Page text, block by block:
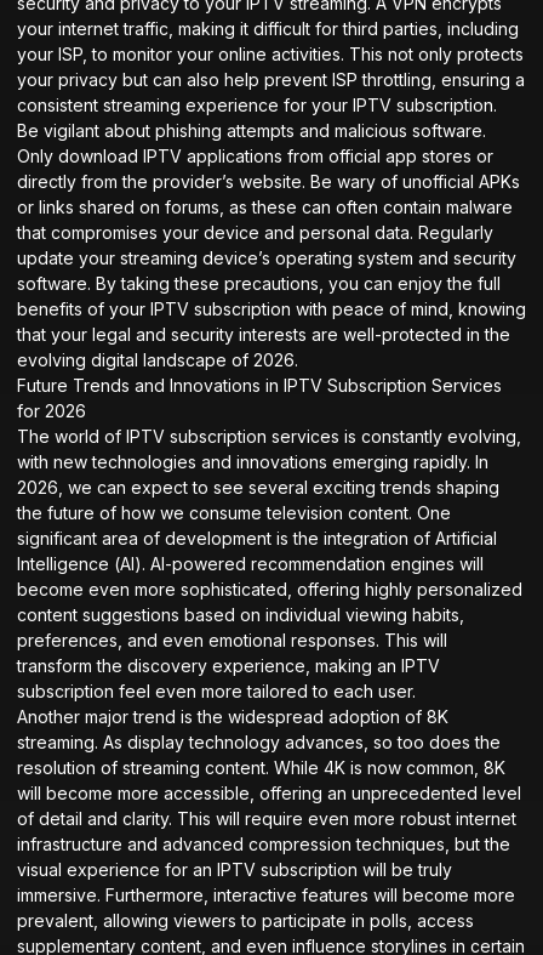
your internet traffic, making it difficult for third parties, including
your ISP, to monitor your online activities. This not only protects
your privacy but can also help prevent ISP throttling, ensuring a
consistent streaming experience for your IPTV subscription.
Be vigilant about phishing attempts and malicious software.
Only download IPTV applications from official app stores or
directly from the provider’s website. Be wary of unofficial APKs
or links shared on forums, as these can often contain malware
that compromises your device and personal data. Regularly
update your streaming device’s operating system and security
software. By taking these precautions, you can enjoy the full
benefits of your IPTV subscription with peace of mind, knowing
that your legal and security interests are well-protected in the
evolving digital landscape of 2026.
Future Trends and Innovations in IPTV Subscription Services
for 2026
The world of IPTV subscription services is constantly evolving,
with new technologies and innovations emerging rapidly. In
2026, we can expect to see several exciting trends shaping
the future of how we consume television content. One
significant area of development is the integration of Artificial
Intelligence (AI). AI-powered recommendation engines will
become even more sophisticated, offering highly personalized
content suggestions based on individual viewing habits,
preferences, and even emotional responses. This will
transform the discovery experience, making an IPTV
subscription feel even more tailored to each user.
Another major trend is the widespread adoption of 8K
streaming. As display technology advances, so too does the
resolution of streaming content. While 4K is now common, 8K
will become more accessible, offering an unprecedented level
of detail and clarity. This will require even more robust internet
infrastructure and advanced compression techniques, but the
visual experience for an IPTV subscription will be truly
immersive. Furthermore, interactive features will become more
prevalent, allowing viewers to participate in polls, access
supplementary content, and even influence storylines in certain